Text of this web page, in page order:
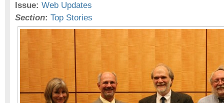
Issue: Web Updates
Section: Top Stories